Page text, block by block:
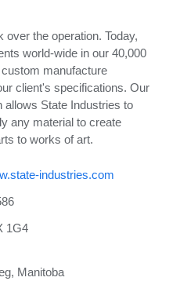
over the operation. Today,
world-wide in our 40,000
manufacture
client's specifications. Our
allows State Industries to
any material to create
to works of art.
industries.com
1G4
Manitoba